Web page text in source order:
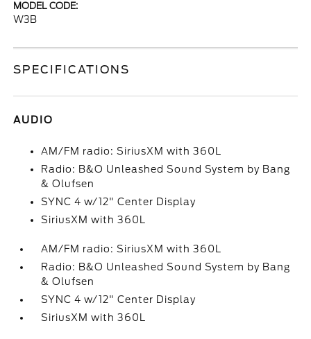
MODEL CODE:
W3B
SPECIFICATIONS
AUDIO
AM/FM radio: SiriusXM with 360L
Radio: B&O Unleashed Sound System by Bang
& Olufsen
SYNC 4 w/12" Center Display
SiriusXM with 360L
AM/FM radio: SiriusXM with 360L
Radio: B&O Unleashed Sound System by Bang
& Olufsen
SYNC 4 w/12" Center Display
SiriusXM with 360L